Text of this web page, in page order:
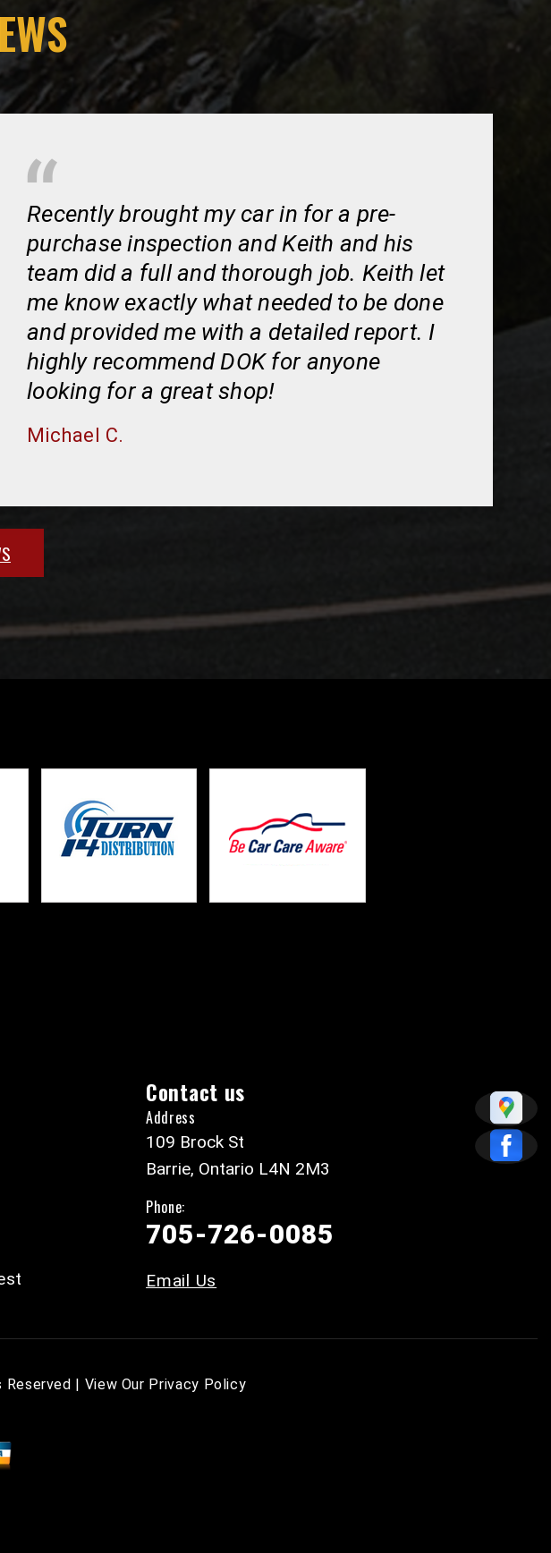
Recently brought my car in for a pre-
purchase inspection and Keith and his
team did a full and thorough job. Keith let
me know exactly what needed to be done
and provided me with a detailed report. I
highly recommend DOK for anyone
looking for a great shop!
Michael C.
Contact us
Address
109 Brock St
Barrie, Ontario L4N 2M3
Phone:
705-726-0085
Email Us
Reserved | View Our Privacy Policy